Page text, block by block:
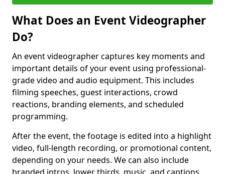
What Does an Event Videographer
Do?
An event videographer captures key moments and
important details of your event using professional-
grade video and audio equipment. This includes
filming speeches, guest interactions, crowd
reactions, branding elements, and scheduled
programming.
After the event, the footage is edited into a highlight
video, full-length recording, or promotional content,
depending on your needs. We can also include